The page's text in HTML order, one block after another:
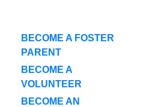
BECOME A FOSTER
PARENT
BECOME A
VOLUNTEER
BECOME AN